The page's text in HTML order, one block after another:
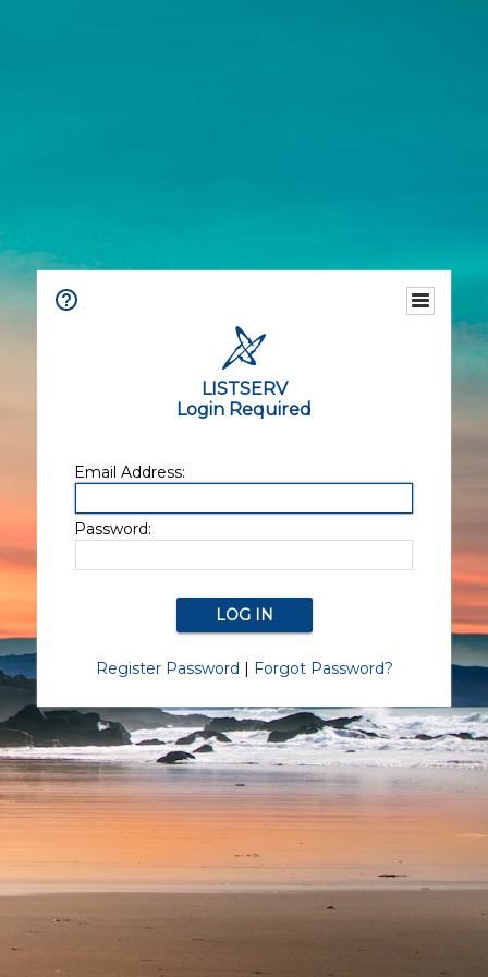
LISTSERV
Login Required
Email Address:
Password:
Register Password | Forgot Password?